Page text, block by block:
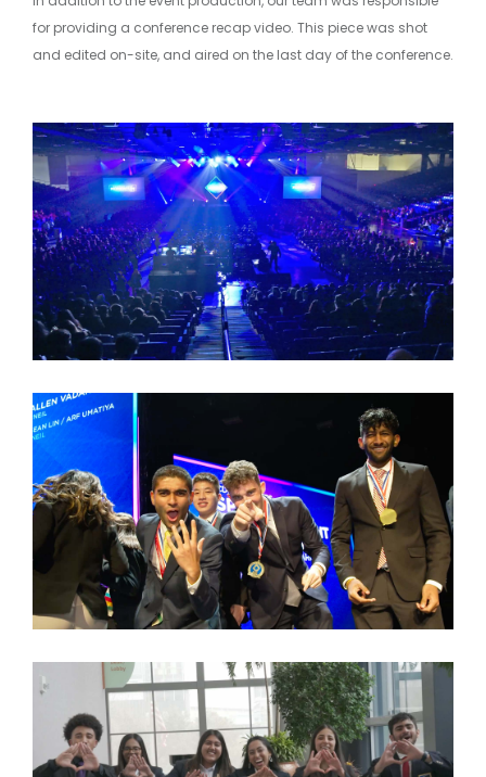
for providing a conference recap video. This piece was shot
and edited on-site, and aired on the last day of the conference.